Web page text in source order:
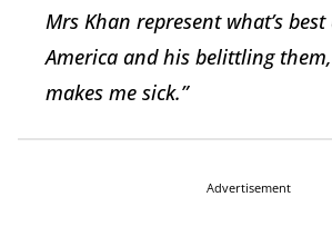
Mrs Khan represent what’s
America and his belittling
makes me sick.”
Advertisement